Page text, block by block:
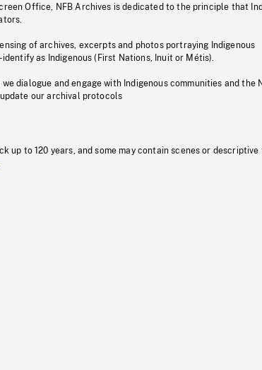
Office, NFB Archives is dedicated to the principle that
of archives, excerpts and photos portraying Indigenous
as Indigenous (First Nations, Inuit or Métis).
dialogue and engage with Indigenous communities and the
our archival protocols
up to 120 years, and some may contain scenes or descriptive